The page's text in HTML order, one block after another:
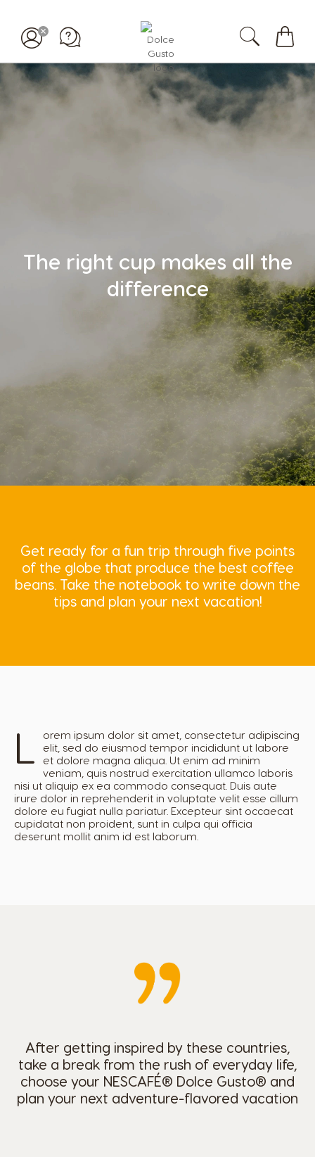
The right cup makes all the
difference
Get ready for a fun trip through five points
of the globe that produce the best coffee
beans. Take the notebook to write down the
tips and plan your next vacation!
L
orem ipsum dolor sit amet, consectetur adipiscing
elit, sed do eiusmod tempor incididunt ut labore
et dolore magna aliqua. Ut enim ad minim
veniam, quis nostrud exercitation ullamco laboris
nisi ut aliquip ex ea commodo consequat. Duis aute
irure dolor in reprehenderit in voluptate velit esse cillum
dolore eu fugiat nulla pariatur. Excepteur sint occaecat
cupidatat non proident, sunt in culpa qui officia
deserunt mollit anim id est laborum.
After getting inspired by these countries,
take a break from the rush of everyday life,
choose your NESCAFÉ® Dolce Gusto® and
plan your next adventure-flavored vacation